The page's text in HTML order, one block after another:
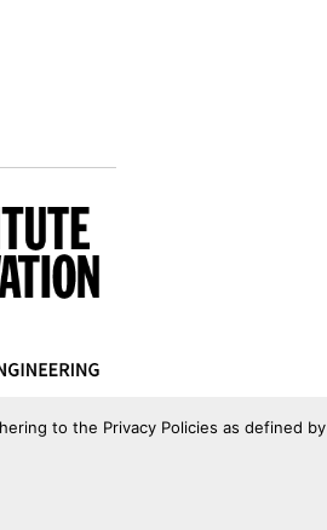
to the Privacy Policies as defined by